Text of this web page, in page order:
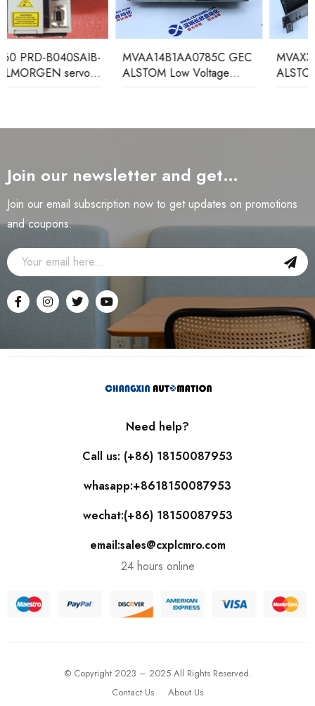
MVAA14B1AA0785C GEC
ALSTOM Low Voltage
Relay
MVAX31C1 DF0754A GEC
ALSTOM Trip Circuit
Monitoring Relay
Join our newsletter and get…
Join our email subscription now to get updates on promotions
and coupons.
Need help?
Call us: (+86) 18150087953
whasapp:+8618150087953
wechat:(+86) 18150087953
email:sales@cxplcmro.com
24 hours online
© Copyright 2023 – 2025 All Rights Reserved.
Contact Us
About Us